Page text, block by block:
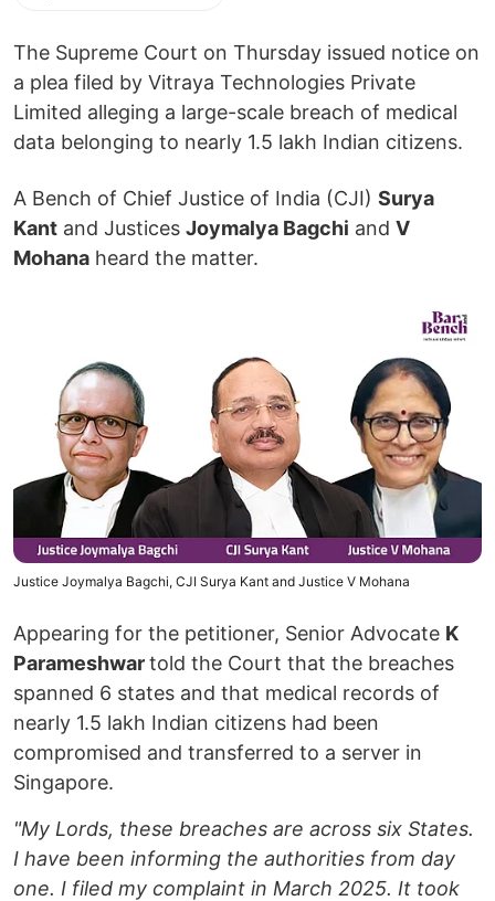
The Supreme Court on Thursday issued notice on
a plea filed by Vitraya Technologies Private
Limited alleging a large-scale breach of medical
data belonging to nearly 1.5 lakh Indian citizens.
A Bench of Chief Justice of India (CJI) Surya
Kant and Justices Joymalya Bagchi and V
Mohana heard the matter.
Justice Joymalya Bagchi, CJI Surya Kant and Justice V Mohana
Appearing for the petitioner, Senior Advocate K
Parameshwartold the Court that the breaches
spanned 6 states and that medical records of
nearly 1.5 lakh Indian citizens had been
compromised and transferred to a server in
Singapore.
"My Lords, these breaches are across six States.
I have been informing the authorities from day
one. I filed my complaint in March 2025. It took